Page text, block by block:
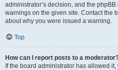
administrator’s decision, and the
warnings on the given site. Contact the
about why you were issued a warning.
Top
How can I report posts to a
If the board administrator has allowed